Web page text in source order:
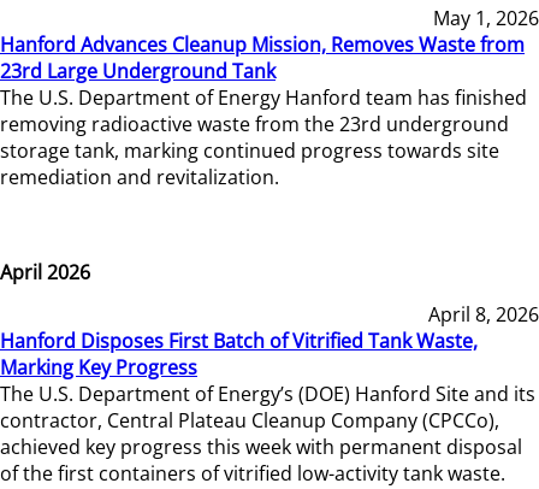
May 1, 2026
Hanford Advances Cleanup Mission, Removes Waste from
23rd Large Underground Tank
The U.S. Department of Energy Hanford team has finished
removing radioactive waste from the 23rd underground
storage tank, marking continued progress towards site
remediation and revitalization.
April 2026
April 8, 2026
Hanford Disposes First Batch of Vitrified Tank Waste,
Marking Key Progress
The U.S. Department of Energy’s (DOE) Hanford Site and its
contractor, Central Plateau Cleanup Company (CPCCo),
achieved key progress this week with permanent disposal
of the first containers of vitrified low-activity tank waste.